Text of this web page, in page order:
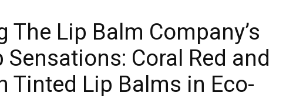
The Lip Balm Company’s
Sensations: Coral Red and
Tinted Lip Balms in Eco-